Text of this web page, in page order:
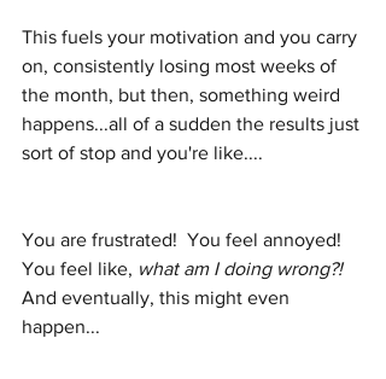
This fuels your motivation and you carry
on, consistently losing most weeks of
the month, but then, something weird
happens...all of a sudden the results just
sort of stop and you're like....
You are frustrated!  You feel annoyed!
You feel like, what am I doing wrong?!
And eventually, this might even
happen...